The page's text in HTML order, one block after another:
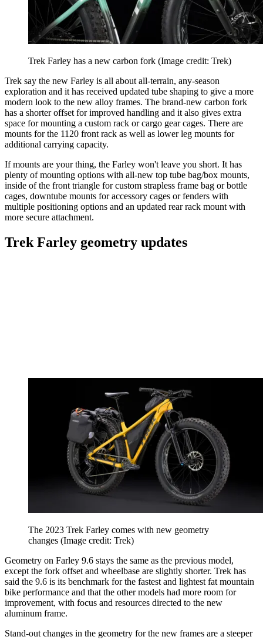
Trek Farley has a new carbon fork (Image credit: Trek)
Trek say the new Farley is all about all-terrain, any-season
exploration and it has received updated tube shaping to give a more
modern look to the new alloy frames. The brand-new carbon fork
has a shorter offset for improved handling and it also gives extra
space for mounting a custom rack or cargo gear cages. There are
mounts for the 1120 front rack as well as lower leg mounts for
additional carrying capacity.
If mounts are your thing, the Farley won't leave you short. It has
plenty of mounting options with all-new top tube bag/box mounts,
inside of the front triangle for custom strapless frame bag or bottle
cages, downtube mounts for accessory cages or fenders with
multiple positioning options and an updated rear rack mount with
more secure attachment.
Trek Farley geometry updates
The 2023 Trek Farley comes with new geometry
changes (Image credit: Trek)
Geometry on Farley 9.6 stays the same as the previous model,
except the fork offset and wheelbase are slightly shorter. Trek has
said the 9.6 is its benchmark for the fastest and lightest fat mountain
bike performance and that the other models had more room for
improvement, with focus and resources directed to the new
aluminum frame.
Stand-out changes in the geometry for the new frames are a steeper